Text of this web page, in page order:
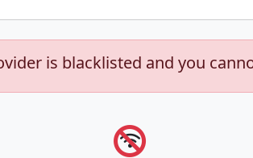
is blacklisted and you